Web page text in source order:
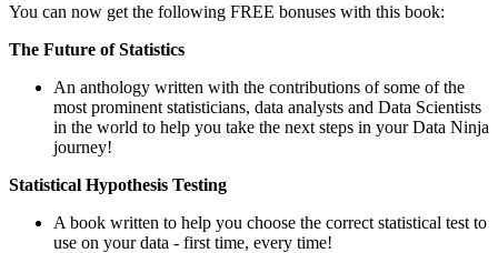
You can now get the following FREE bonuses with this book:
The Future of Statistics
An anthology written with the contributions of some of the
most prominent statisticians, data analysts and Data Scientists
in the world to help you take the next steps in your Data Ninja
journey!
Statistical Hypothesis Testing
A book written to help you choose the correct statistical test to
use on your data - first time, every time!